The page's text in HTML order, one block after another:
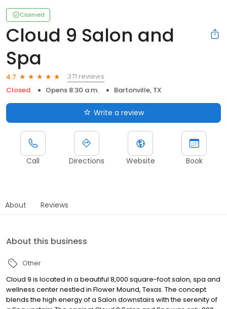
Claimed
Cloud 9 Salon and
Spa
4.7
371 reviews
Closed
Opens 8:30 a.m. Bartonville, TX
Write a review
Call Directions Website Book
About Reviews
About this business
Other
Cloud 9 is located in a beautiful 8,000 square-foot salon, spa and
wellness center nestled in Flower Mound, Texas. The concept
blends the high energy of a Salon downstairs with the serenity of